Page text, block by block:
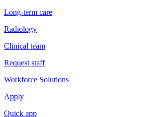
Long-term care
Radiology
Clinical team
Request staff
Workforce Solutions
Apply
Quick app